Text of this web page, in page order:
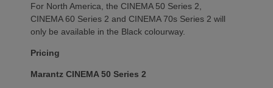
For North America, the CINEMA 50 Series 2,
CINEMA 60 Series 2 and CINEMA 70s Series 2 will
only be available in the Black colourway.
Pricing
Marantz CINEMA 50 Series 2